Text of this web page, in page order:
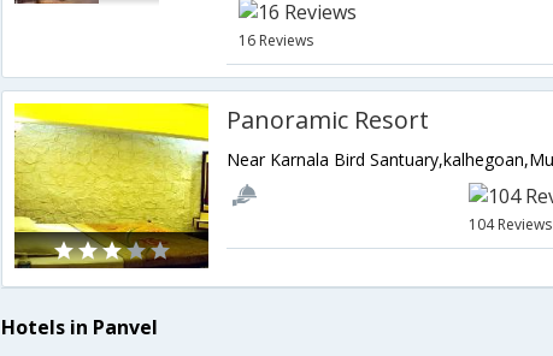
16 Reviews
Panoramic Resort
104 Reviews
Hotels in Panvel